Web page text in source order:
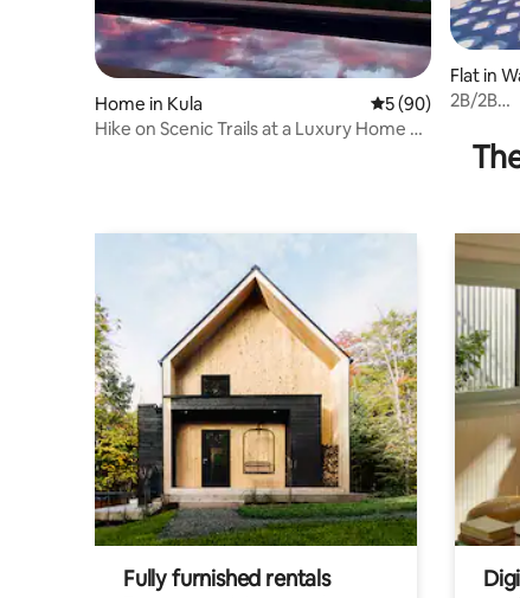
Home in Kula 5 out of 5 average
5 (90)
Hike on Scenic Trails at a Luxury Home on
Flat in
2B/2B
town
Fully furnished rentals